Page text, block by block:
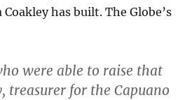
has built. The Globe’s
were able to raise that
treasurer for the Capuano